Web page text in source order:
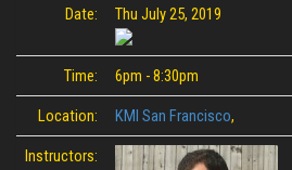
Date: Thu July 25, 2019
Time: 6pm - 8:30pm
Location: KMI San Francisco,
Instructors: